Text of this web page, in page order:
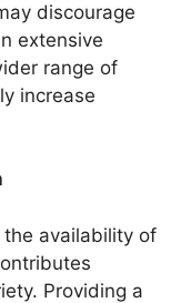
discourage
extensive
range of
increase
availability of
Providing a